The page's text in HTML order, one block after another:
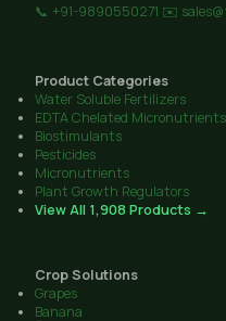
📞 +91-9890550271 ✉️
Product Categories
Water Soluble Fertilizers
EDTA Chelated Micronutrients
Biostimulants
Pesticides
Micronutrients
Plant Growth Regulators
View All 1,908 Products →
Crop Solutions
Grapes
Banana